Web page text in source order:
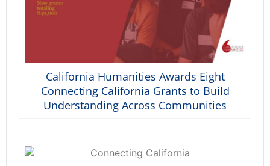
California Humanities Awards Eight
Connecting California Grants to Build
Understanding Across Communities